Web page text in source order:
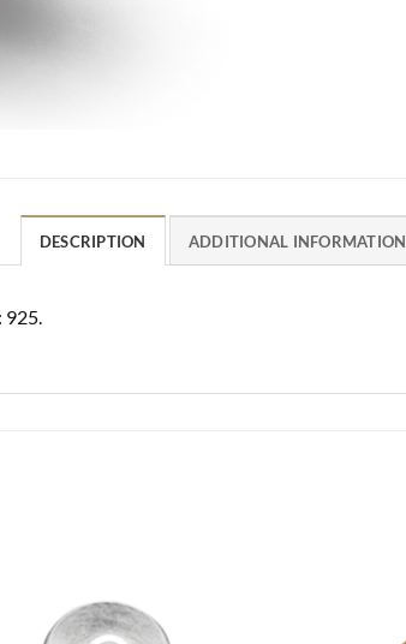
DESCRIPTION ADDITIONAL INFORMATION
925.